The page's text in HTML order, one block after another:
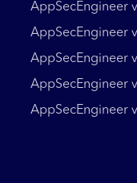
AppSecEngineer
AppSecEngineer
AppSecEngineer
AppSecEngineer
AppSecEngineer